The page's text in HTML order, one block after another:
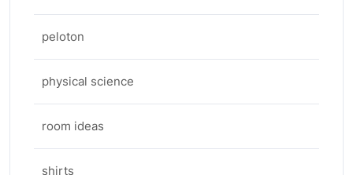
peloton
physical science
room ideas
shirts